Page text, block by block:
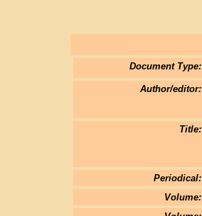
Document Type:
Author/editor:
Title:
Periodical:
Volume: